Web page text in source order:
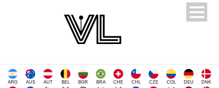
ARG AUS AUT BEL BGR BRA CHE CHL CZE COL DEU DNK